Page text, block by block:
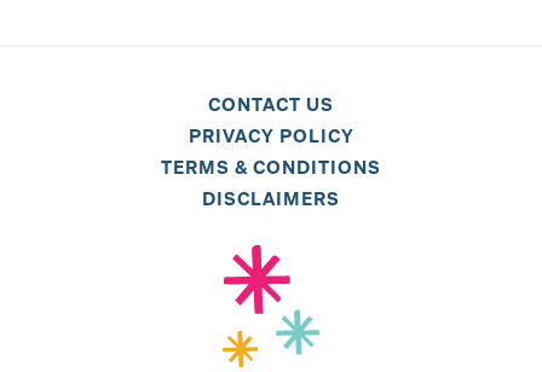
CONTACT US
PRIVACY POLICY
TERMS & CONDITIONS
DISCLAIMERS